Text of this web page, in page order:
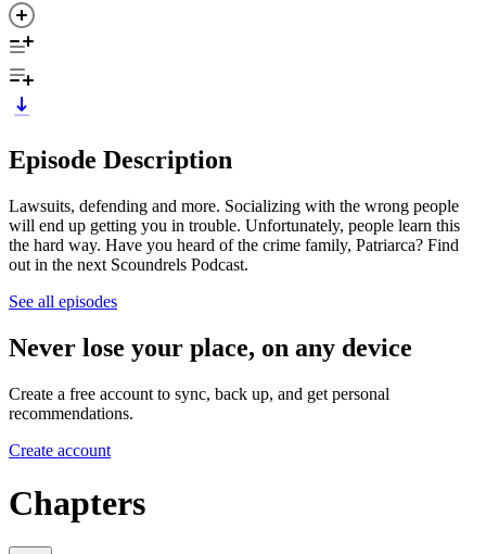
Episode Description
Lawsuits, defending and more. Socializing with the wrong people
will end up getting you in trouble. Unfortunately, people learn this
the hard way. Have you heard of the crime family, Patriarca? Find
out in the next Scoundrels Podcast.
See all episodes
Never lose your place, on any device
Create a free account to sync, back up, and get personal
recommendations.
Create account
Chapters